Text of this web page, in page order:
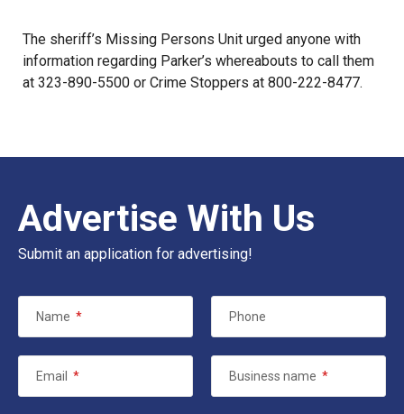
The sheriff’s Missing Persons Unit urged anyone with
information regarding Parker’s whereabouts to call them
at 323-890-5500 or Crime Stoppers at 800-222-8477.
Advertise With Us
Submit an application for advertising!
Name * Phone
Email * Business name *